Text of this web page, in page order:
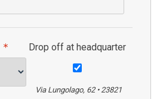
Drop off at headquarter
Via Lungolago, 62 • 23821